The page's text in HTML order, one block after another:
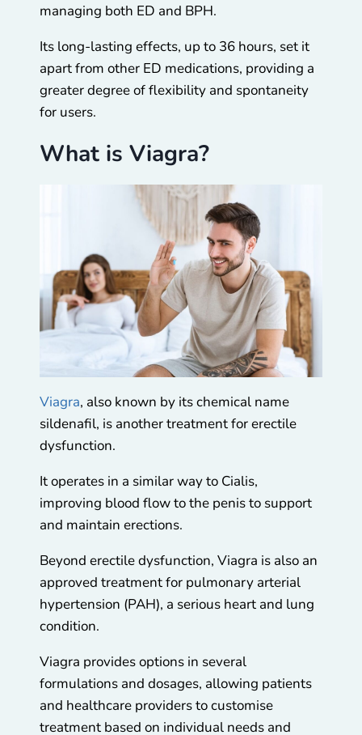
managing both ED and BPH.
Its long-lasting effects, up to 36 hours, set it
apart from other ED medications, providing a
greater degree of flexibility and spontaneity
for users.
What is Viagra?
Viagra, also known by its chemical name
sildenafil, is another treatment for erectile
dysfunction.
It operates in a similar way to Cialis,
improving blood flow to the penis to support
and maintain erections.
Beyond erectile dysfunction, Viagra is also an
approved treatment for pulmonary arterial
hypertension (PAH), a serious heart and lung
condition.
Viagra provides options in several
formulations and dosages, allowing patients
and healthcare providers to customise
treatment based on individual needs and